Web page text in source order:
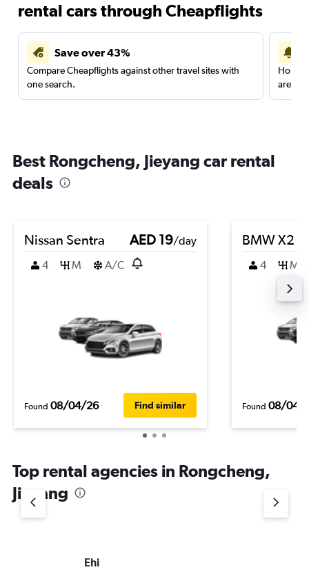
rental cars through Cheapflights
Save over 43%
Compare Cheapflights against other travel sites with
one search.
are
Best Rongcheng, Jieyang car rental
deals
Nissan Sentra AED 19/day
4
M A/C
Found 08/04/26 Find similar
BMW X2
4 M
Found 08/04/
Top rental agencies in Rongcheng,
Jieyang
Ehi